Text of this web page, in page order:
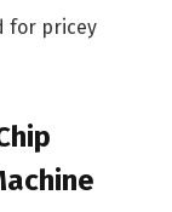
for pricey